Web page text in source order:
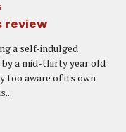
review
a self-indulged
a mid-thirty year old
too aware of its own